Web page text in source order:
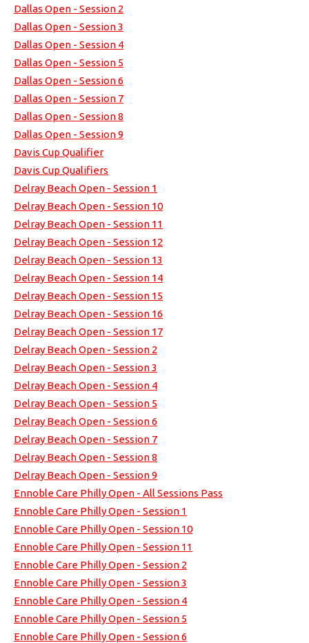
Dallas Open - Session 2
Dallas Open - Session 3
Dallas Open - Session 4
Dallas Open - Session 5
Dallas Open - Session 6
Dallas Open - Session 7
Dallas Open - Session 8
Dallas Open - Session 9
Davis Cup Qualifier
Davis Cup Qualifiers
Delray Beach Open - Session 1
Delray Beach Open - Session 10
Delray Beach Open - Session 11
Delray Beach Open - Session 12
Delray Beach Open - Session 13
Delray Beach Open - Session 14
Delray Beach Open - Session 15
Delray Beach Open - Session 16
Delray Beach Open - Session 17
Delray Beach Open - Session 2
Delray Beach Open - Session 3
Delray Beach Open - Session 4
Delray Beach Open - Session 5
Delray Beach Open - Session 6
Delray Beach Open - Session 7
Delray Beach Open - Session 8
Delray Beach Open - Session 9
Ennoble Care Philly Open - All Sessions Pass
Ennoble Care Philly Open - Session 1
Ennoble Care Philly Open - Session 10
Ennoble Care Philly Open - Session 11
Ennoble Care Philly Open - Session 2
Ennoble Care Philly Open - Session 3
Ennoble Care Philly Open - Session 4
Ennoble Care Philly Open - Session 5
Ennoble Care Philly Open - Session 6